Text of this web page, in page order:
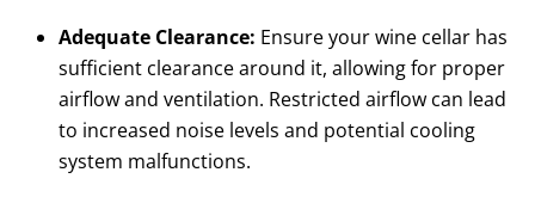
Adequate Clearance: Ensure your wine cellar has
sufficient clearance around it, allowing for proper
airflow and ventilation. Restricted airflow can lead
to increased noise levels and potential cooling
system malfunctions.